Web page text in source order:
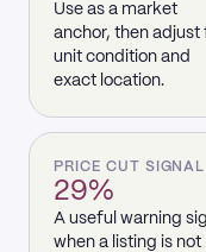
Use as a market
anchor, then adjust
unit condition and
exact location.
PRICE CUT SIGNAL
29%
A useful warning
when a listing is not